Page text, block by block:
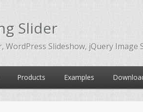
Slider
WordPress Slideshow, jQuery Image
Products Examples